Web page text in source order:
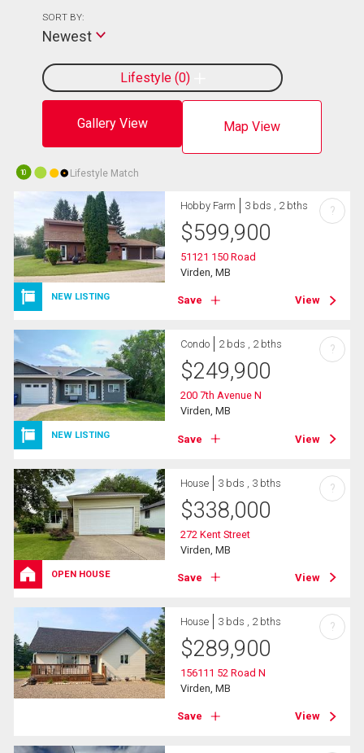
Gallery View Map View
Lifestyle 0
SORT BY:
Newest
10 Lifestyle Match
NEW LISTING
Hobby Farm 3 bds , 2 bths
$599,900
51121 150 Road
Virden, MB
Save View
?
NEW LISTING
Condo 2 bds , 2 bths
$249,900
200 7th Avenue N
Virden, MB
Save View
?
OPEN HOUSE
House 3 bds , 3 bths
$338,000
272 Kent Street
Virden, MB
Save View
?
House 3 bds , 2 bths
$289,900
156111 52 Road N
Virden, MB
Save View
?